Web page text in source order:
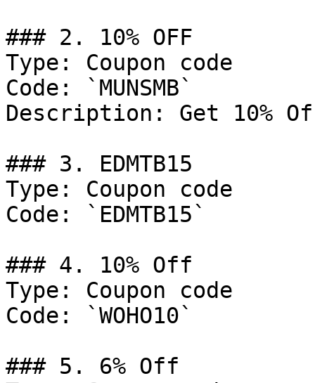
### 2. 10% OFF
Type: Coupon code
Code: `MUNSMB`
Description: Get 10%
### 3. EDMTB15
Type: Coupon code
Code: `EDMTB15`
### 4. 10% Off
Type: Coupon code
Code: `WOHO10`
### 5. 6% Off